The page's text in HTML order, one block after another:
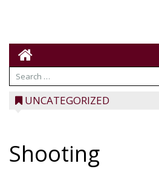
UNCATEGORIZED
Shooting